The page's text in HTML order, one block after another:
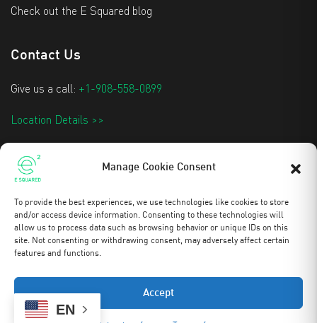
Manage Cookie Consent
To provide the best experiences, we use technologies like cookies to store
and/or access device information. Consenting to these technologies will
allow us to process data such as browsing behavior or unique IDs on this
site. Not consenting or withdrawing consent, may adversely affect certain
features and functions.
Accept
Check out the E Squared blog
Contact Us
Give us a call: +1-908-558-0899
Location Details >>
Stay Updated
Copyright 2025 © All rights reserved to E Squared
EN